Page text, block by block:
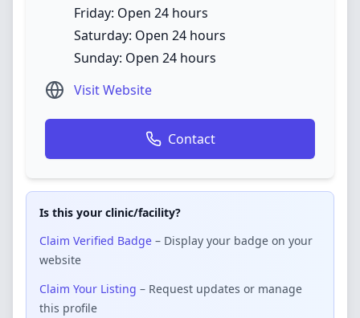
Friday: Open 24 hours
Saturday: Open 24 hours
Sunday: Open 24 hours
Visit Website
Contact
Is this your clinic/facility?
Claim Verified Badge – Display your badge on your
website
Claim Your Listing – Request updates or manage
this profile